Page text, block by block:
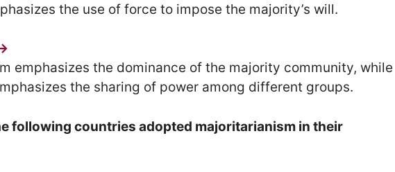
the use of force to impose the majority’s will.
emphasizes the dominance of the majority community, while
the sharing of power among different groups.
following countries adopted majoritarianism in their